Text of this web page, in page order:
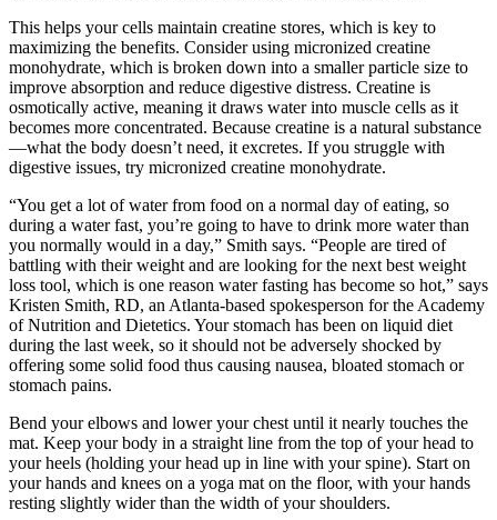
This helps your cells maintain creatine stores, which is key to
maximizing the benefits. Consider using micronized creatine
monohydrate, which is broken down into a smaller particle size to
improve absorption and reduce digestive distress. Creatine is
osmotically active, meaning it draws water into muscle cells as it
becomes more concentrated. Because creatine is a natural substance
—what the body doesn’t need, it excretes. If you struggle with
digestive issues, try micronized creatine monohydrate.
“You get a lot of water from food on a normal day of eating, so
during a water fast, you’re going to have to drink more water than
you normally would in a day,” Smith says. “People are tired of
battling with their weight and are looking for the next best weight
loss tool, which is one reason water fasting has become so hot,” says
Kristen Smith, RD, an Atlanta-based spokesperson for the Academy
of Nutrition and Dietetics. Your stomach has been on liquid diet
during the last week, so it should not be adversely shocked by
offering some solid food thus causing nausea, bloated stomach or
stomach pains.
Bend your elbows and lower your chest until it nearly touches the
mat. Keep your body in a straight line from the top of your head to
your heels (holding your head up in line with your spine). Start on
your hands and knees on a yoga mat on the floor, with your hands
resting slightly wider than the width of your shoulders.